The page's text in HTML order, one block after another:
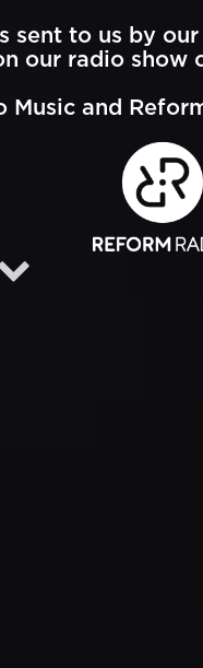
sent to us by
our radio show
Music and